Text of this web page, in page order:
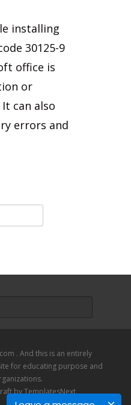
installing
30125-9
office is
or
can also
errors and
. And this is an entirely
for educating purpose and
by TemplatesNext.